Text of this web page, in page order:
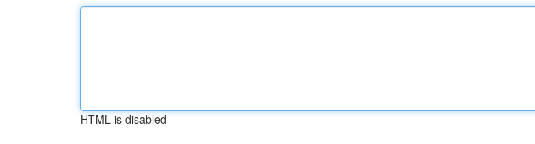
HTML is disabled